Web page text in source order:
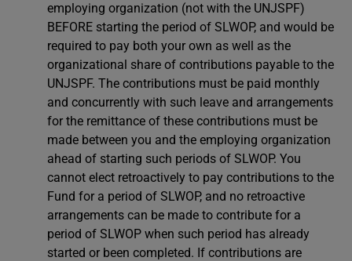
employing organization (not with the UNJSPF)
BEFORE starting the period of SLWOP, and would be
required to pay both your own as well as the
organizational share of contributions payable to the
UNJSPF. The contributions must be paid monthly
and concurrently with such leave and arrangements
for the remittance of these contributions must be
made between you and the employing organization
ahead of starting such periods of SLWOP. You
cannot elect retroactively to pay contributions to the
Fund for a period of SLWOP, and no retroactive
arrangements can be made to contribute for a
period of SLWOP when such period has already
started or been completed. If contributions are